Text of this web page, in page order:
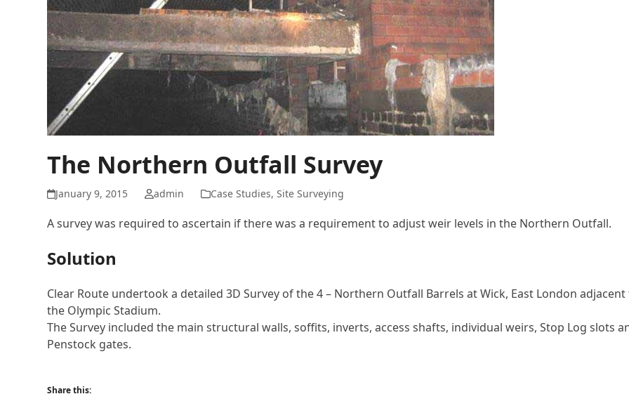
The Northern Outfall Survey
January 9, 2015 admin Case Studies, Site Surveying
A survey was required to ascertain if there was a requirement to adjust weir levels in the Northern Outfall.
Solution
Clear Route undertook a detailed 3D Survey of the 4 – Northern Outfall Barrels at Wick, East London
the Olympic Stadium.
The Survey included the main structural walls, soffits, inverts, access shafts, individual weirs, Stop Log slots
Penstock gates.
Share this: